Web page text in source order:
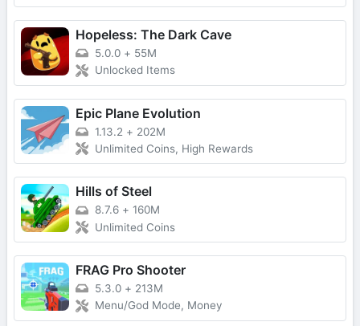
Hopeless: The Dark Cave
5.0.0 + 55M
Unlocked Items
Epic Plane Evolution
1.13.2 + 202M
Unlimited Coins, High Rewards
Hills of Steel
8.7.6 + 160M
Unlimited Coins
FRAG Pro Shooter
5.3.0 + 213M
Menu/God Mode, Money